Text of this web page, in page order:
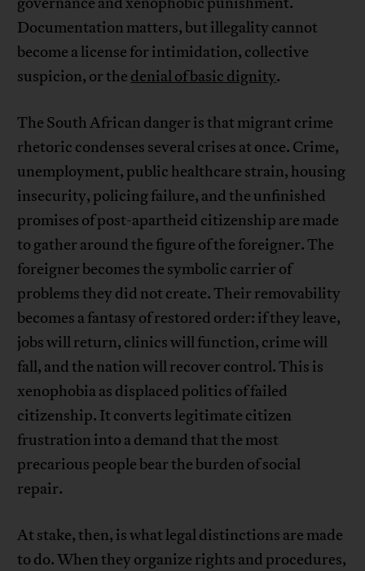
Documentation matters, but illegality cannot
become a license for intimidation, collective
suspicion, or the denial of basic dignity.
The South African danger is that migrant crime
rhetoric condenses several crises at once. Crime,
unemployment, public healthcare strain, housing
insecurity, policing failure, and the unfinished
promises of post-apartheid citizenship are made
to gather around the figure of the foreigner. The
foreigner becomes the symbolic carrier of
problems they did not create. Their removability
becomes a fantasy of restored order: if they leave,
jobs will return, clinics will function, crime will
fall, and the nation will recover control. This is
xenophobia as displaced politics of failed
citizenship. It converts legitimate citizen
frustration into a demand that the most
precarious people bear the burden of social
repair.
At stake, then, is what legal distinctions are made
to do. When they organize rights and procedures,